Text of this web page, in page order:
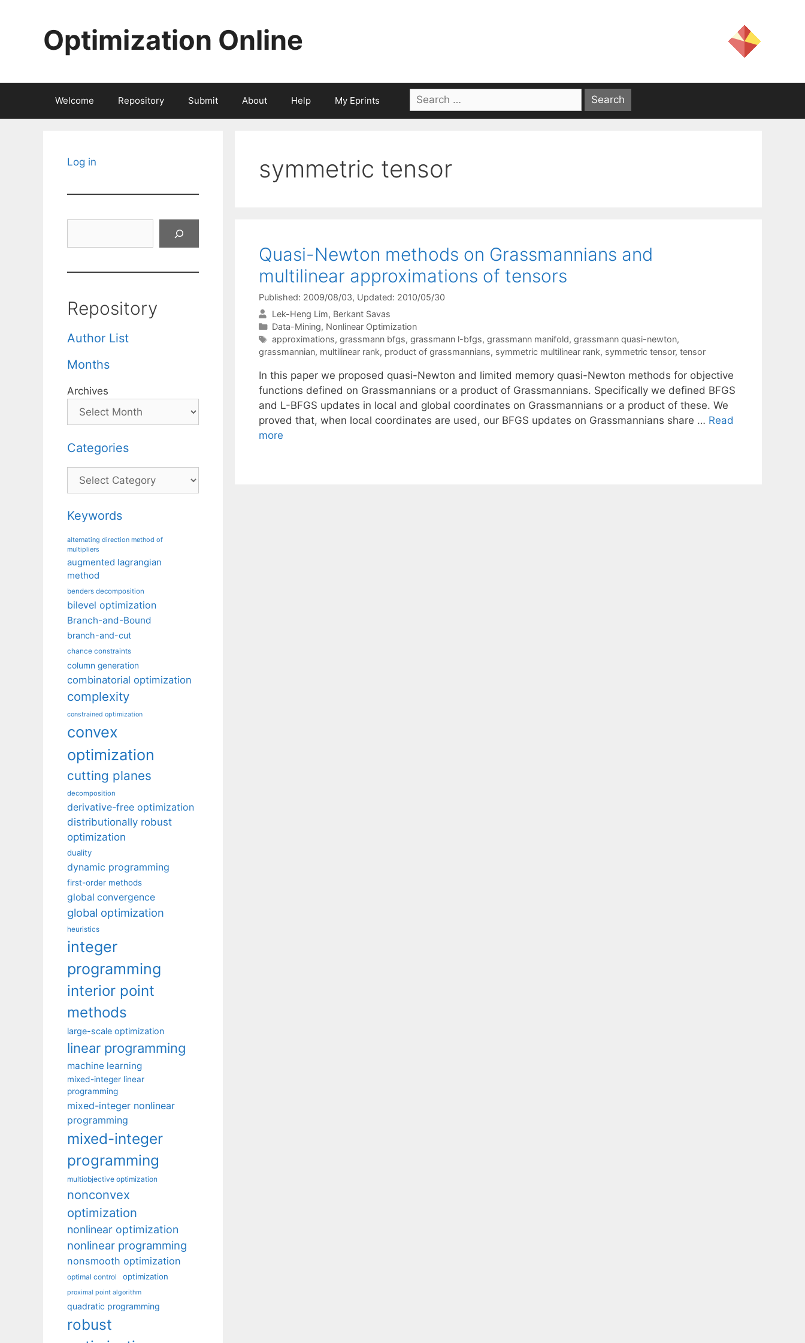
Optimization Online
Welcome Repository Submit About Help My Eprints
Search
for:
symmetric tensor
Quasi-Newton methods on Grassmannians and
multilinear approximations of tensors
Published: 2009/08/03, Updated: 2010/05/30
Lek-Heng Lim Berkant Savas
Categories
Data-Mining, Nonlinear Optimization
Tags
approximations, grassmann bfgs, grassmann l-bfgs, grassmann manifold, grassmann quasi-newton,
grassmannian, multilinear rank, product of grassmannians, symmetric multilinear rank, symmetric tensor, tensor
In this paper we proposed quasi-Newton and limited memory quasi-Newton methods for objective
functions defined on Grassmannians or a product of Grassmannians. Specifically we defined BFGS
and L-BFGS updates in local and global coordinates on Grassmannians or a product of these. We
proved that, when local coordinates are used, our BFGS updates on Grassmannians share … Read
more
Log in
Repository
Author List
Months
Archives
Categories
Categories
Keywords
alternating direction method of
multipliers
augmented lagrangian
method
benders decomposition
bilevel optimization
Branch-and-Bound
branch-and-cut
chance constraints
column generation
combinatorial optimization
complexity
constrained optimization
convex
optimization
cutting planes
decomposition
derivative-free optimization
distributionally robust
optimization
duality
dynamic programming
first-order methods
global convergence
global optimization
heuristics
integer
programming
interior point
methods
large-scale optimization
linear programming
machine learning
mixed-integer linear
programming
mixed-integer nonlinear
programming
mixed-integer
programming
multiobjective optimization
nonconvex
optimization
nonlinear optimization
nonlinear programming
nonsmooth optimization
optimal control optimization
proximal point algorithm
quadratic programming
robust